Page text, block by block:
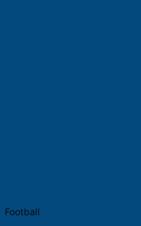
Football